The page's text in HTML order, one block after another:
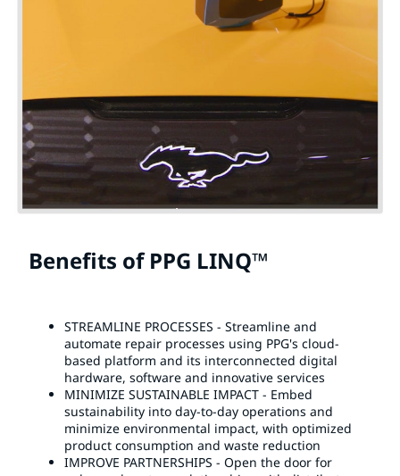
Benefits of PPG LINQ™
STREAMLINE PROCESSES - Streamline and
automate repair processes using PPG's cloud-
based platform and its interconnected digital
hardware, software and innovative services
MINIMIZE SUSTAINABLE IMPACT - Embed
sustainability into day-to-day operations and
minimize environmental impact, with optimized
product consumption and waste reduction
IMPROVE PARTNERSHIPS - Open the door for